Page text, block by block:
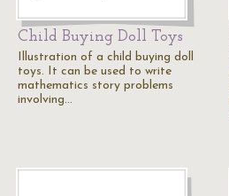
Child Buying Doll Toys
Illustration of a child buying doll
toys. It can be used to write
mathematics story problems
involving…